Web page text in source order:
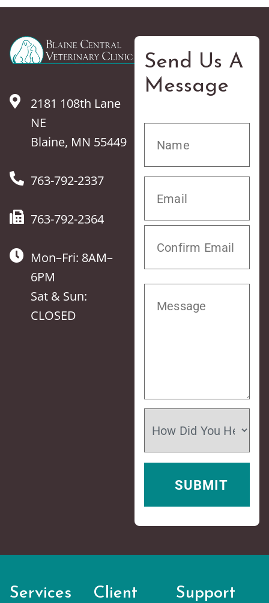
2181 108th Lane
NE
Blaine, MN 55449
763-792-2337
763-792-2364
Mon–Fri: 8AM–
6PM
Sat & Sun:
CLOSED
Send Us A
Message
Services
Client
Support